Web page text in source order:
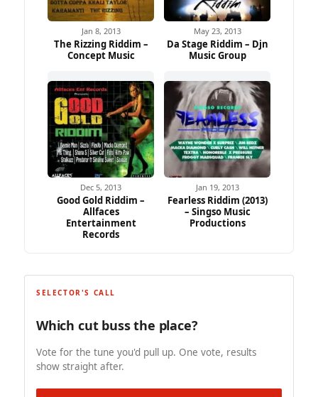
Jan 8, 2013
The Rizzing Riddim –
Concept Music
May 23, 2013
Da Stage Riddim – Djn
Music Group
Dec 5, 2013
Good Gold Riddim –
Allfaces
Entertainment
Records
Jan 19, 2013
Fearless Riddim (2013)
– Singso Music
Productions
SELECTOR'S CALL
Which cut buss the place?
Vote for the tune you'd pull up. One vote, results
show straight after.